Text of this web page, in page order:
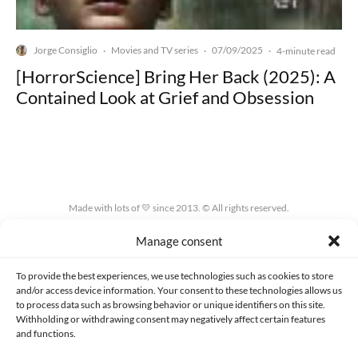
Manage consent
To provide the best experiences, we use technologies such as cookies to store
and/or access device information. Your consent to these technologies allows us
to process data such as browsing behavior or unique identifiers on this site.
Withholding or withdrawing consent may negatively affect certain features
and functions.
Jorge Consiglio · Movies and TV series · 07/09/2025 · 4-minute read
[HorrorScience] Bring Her Back (2025): A
Contained Look at Grief and Obsession
Made with lots of 💛 since 2013. © All rights reserved.
PRIVACY AND DATA PROTECTION POLICY COOKIES POLICY (EU)
CONTACT